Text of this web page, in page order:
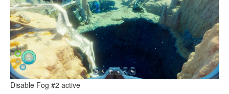
Disable Fog #2 active